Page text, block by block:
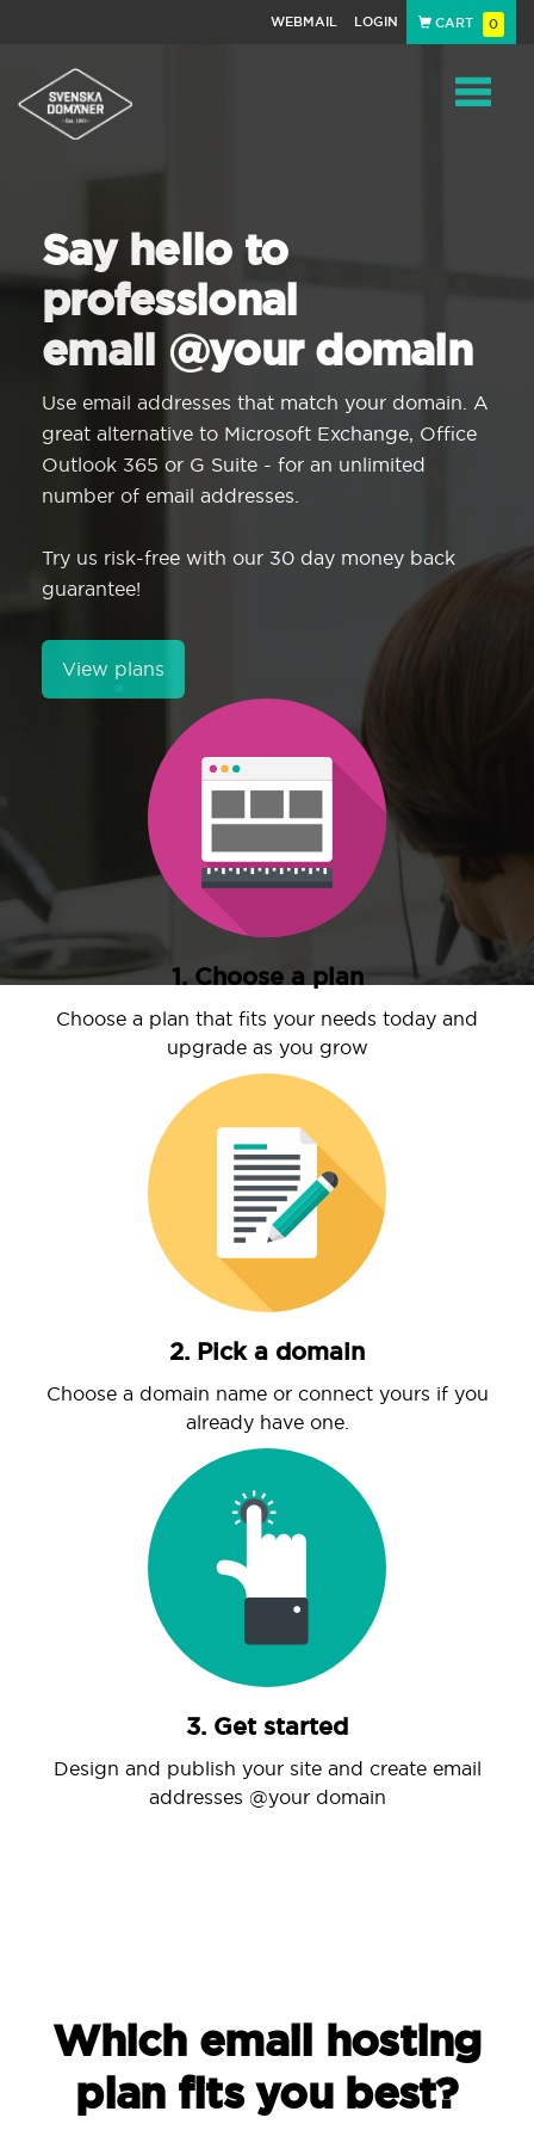
WEBMAIL LOGIN CART 0
Say hello to
professional
email @your domain
Use email addresses that match your domain. A
great alternative to Microsoft Exchange, Office
Outlook 365 or G Suite - for an unlimited
number of email addresses.
Try us risk-free with our 30 day money back
guarantee!
View plans
1. Choose a plan
Choose a plan that fits your needs today and
upgrade as you grow
2. Pick a domain
Choose a domain name or connect yours if you
already have one.
3. Get started
Design and publish your site and create email
addresses @your domain
Which email hosting
plan fits you best?